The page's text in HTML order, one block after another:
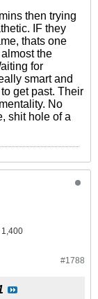
then trying
IF they
thats one
the
for
smart and
get past. Their
No
shit hole of a
1,400
#1788